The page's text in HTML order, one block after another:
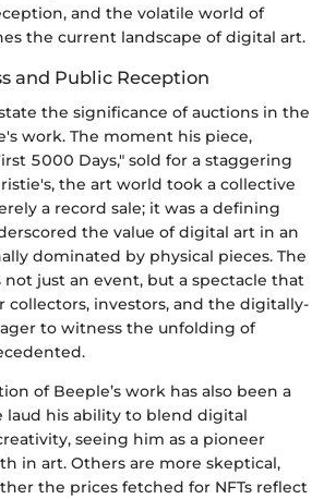
and the volatile world of
the current landscape of digital art.
and Public Reception
the significance of auctions in the
work. The moment his piece,
5000 Days," sold for a staggering
the art world took a collective
a record sale; it was a defining
the value of digital art in an
dominated by physical pieces. The
not just an event, but a spectacle that
investors, and the digitally-
to witness the unfolding of
of Beeple’s work has also been a
laud his ability to blend digital
seeing him as a pioneer
in art. Others are more skeptical,
the prices fetched for NFTs reflect